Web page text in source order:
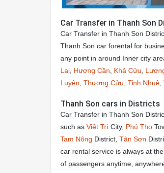
Car Transfer in Thanh Son
Car Transfer in Thanh Son
Thanh Son car forental for
any point in around Inner city
Lai Hương Cần Khả Cửu
Luyện Thượng Cửu Tinh Nhuệ
Thanh Son cars in Districts
Car Transfer in Thanh Son
such as Việt Trì City, Phú Thọ
Tam Nông District, Tân Sơn
car rental service is always at
of passengers anytime,